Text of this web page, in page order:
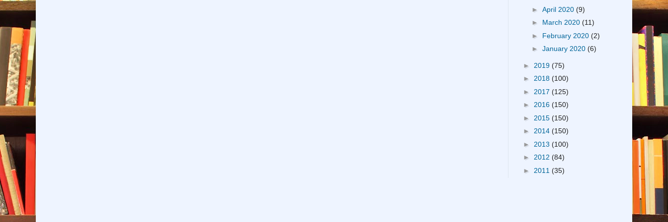
► April 2020 (9)
► March 2020 (11)
► February 2020 (2)
► January 2020 (6)
► 2019 (75)
► 2018 (100)
► 2017 (125)
► 2016 (150)
► 2015 (150)
► 2014 (150)
► 2013 (100)
► 2012 (84)
► 2011 (35)